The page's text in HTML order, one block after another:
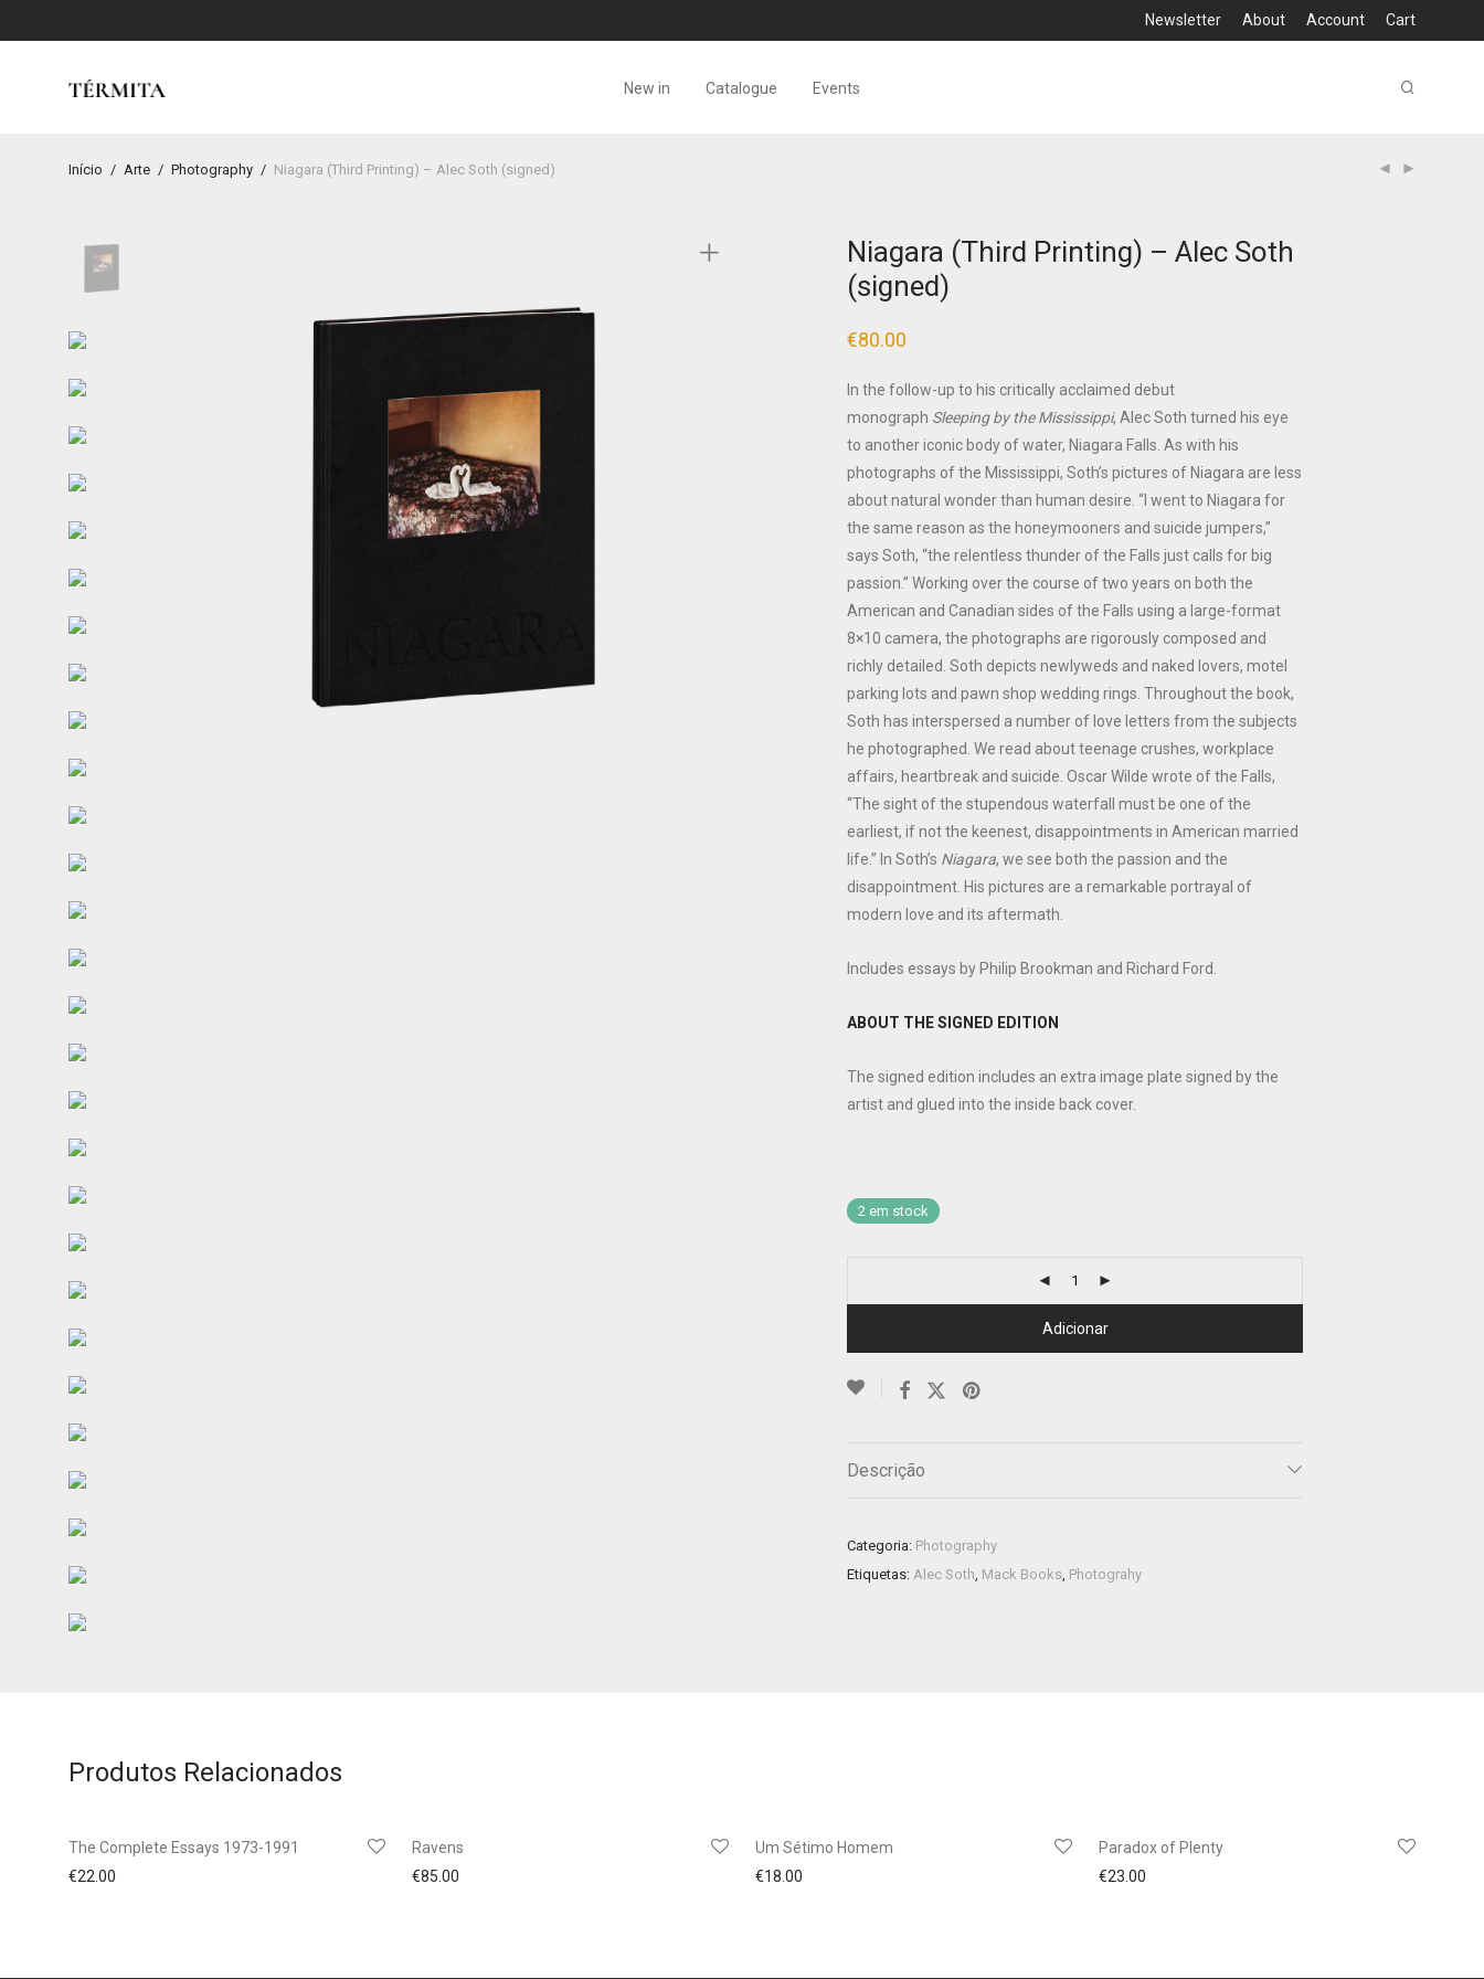
Newsletter About Account Cart
New in Catalogue Events
Início / Arte / Photography / Niagara (Third Printing) – Alec Soth (signed)
Niagara (Third Printing) – Alec Soth
(signed)
€80.00
In the follow-up to his critically acclaimed debut
monograph Sleeping by the Mississippi, Alec Soth turned his eye
to another iconic body of water, Niagara Falls. As with his
photographs of the Mississippi, Soth’s pictures of Niagara are less
about natural wonder than human desire. “I went to Niagara for
the same reason as the honeymooners and suicide jumpers,”
says Soth, “the relentless thunder of the Falls just calls for big
passion.” Working over the course of two years on both the
American and Canadian sides of the Falls using a large-format
8×10 camera, the photographs are rigorously composed and
richly detailed. Soth depicts newlyweds and naked lovers, motel
parking lots and pawn shop wedding rings. Throughout the book,
Soth has interspersed a number of love letters from the subjects
he photographed. We read about teenage crushes, workplace
affairs, heartbreak and suicide. Oscar Wilde wrote of the Falls,
“The sight of the stupendous waterfall must be one of the
earliest, if not the keenest, disappointments in American married
life.” In Soth’s Niagara, we see both the passion and the
disappointment. His pictures are a remarkable portrayal of
modern love and its aftermath.
Includes essays by Philip Brookman and Richard Ford.
ABOUT THE SIGNED EDITION
The signed edition includes an extra image plate signed by the
artist and glued into the inside back cover.
2 em stock
Adicionar
Descrição
Categoria: Photography
Etiquetas: Alec Soth, Mack Books, Photograhy
Produtos Relacionados
The Complete Essays 1973-1991
€22.00
Ravens
€85.00
Um Sétimo Homem
€18.00
Paradox of Plenty
€23.00